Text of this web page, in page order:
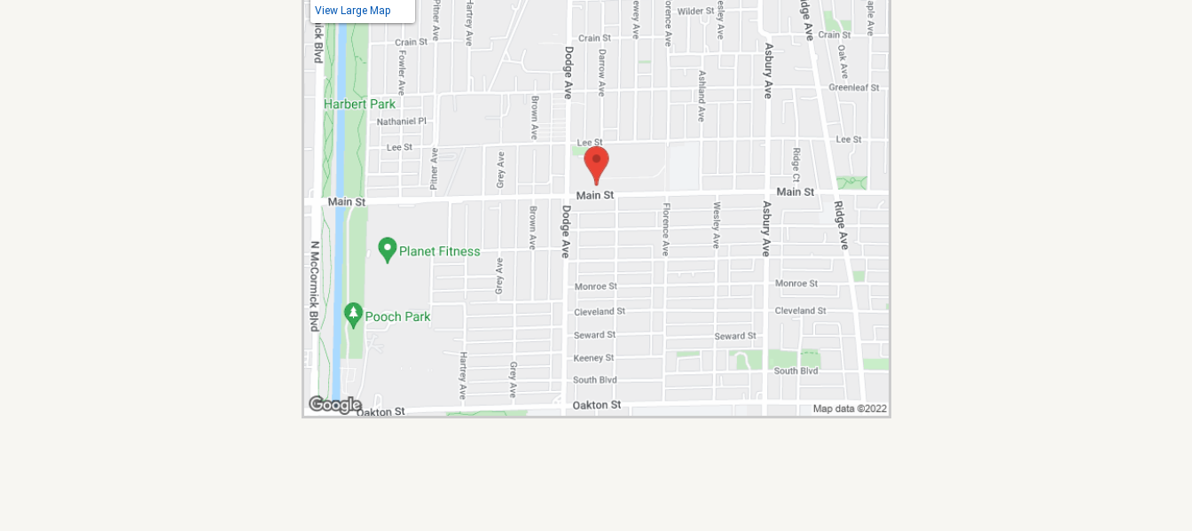
View Large Map